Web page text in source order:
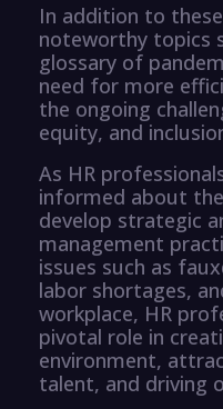
In addition to
noteworthy topics
glossary of
need for more
the ongoing
equity, and
As HR
informed about
develop strategic
management
issues such as
labor shortages,
workplace, HR
pivotal role in
environment,
talent, and driving